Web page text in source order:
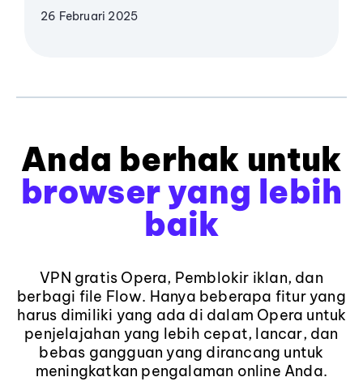
26 Februari 2025
Anda berhak untuk
browser yang lebih
baik
VPN gratis Opera, Pemblokir iklan, dan
berbagi file Flow. Hanya beberapa fitur yang
harus dimiliki yang ada di dalam Opera untuk
penjelajahan yang lebih cepat, lancar, dan
bebas gangguan yang dirancang untuk
meningkatkan pengalaman online Anda.